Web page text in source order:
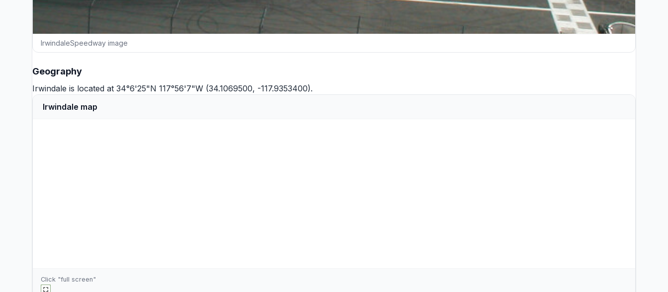
IrwindaleSpeedway image
Geography
Irwindale is located at 34°6'25"N 117°56'7"W (34.1069500, -117.9353400).
Irwindale map
Click "full screen"